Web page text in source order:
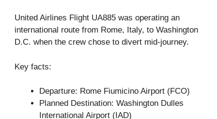
United Airlines Flight UA885 was operating an
international route from Rome, Italy, to Washington
D.C. when the crew chose to divert mid-journey.
Key facts:
Departure: Rome Fiumicino Airport (FCO)
Planned Destination: Washington Dulles
International Airport (IAD)